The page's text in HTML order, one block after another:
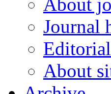
Journal
About